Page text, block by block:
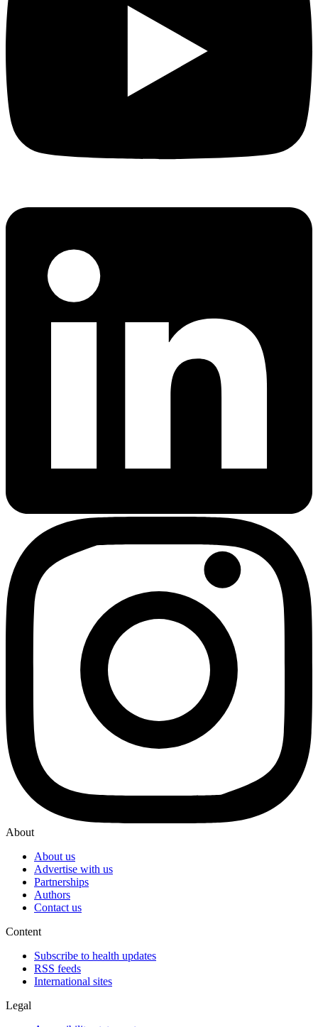
About
About us
Advertise with us
Partnerships
Authors
Contact us
Content
Subscribe to health updates
RSS feeds
International sites
Legal